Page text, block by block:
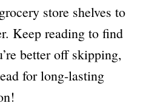
store shelves to
Keep reading to find
better off skipping,
for long-lasting